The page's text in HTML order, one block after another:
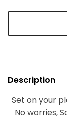
Description
Set on your
No worries,